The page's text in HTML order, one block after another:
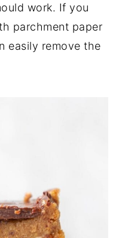
work. If you
parchment paper
easily remove the